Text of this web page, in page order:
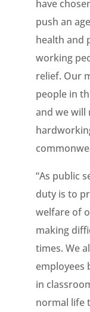
have
push an
health and
working
relief. Our
people in
and we will
“As public
duty is to
welfare of
making
times. We
employees
in
normal life